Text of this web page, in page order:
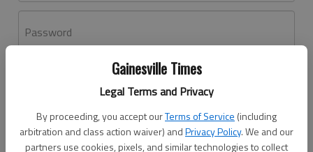
Gainesville Times
Legal Terms and Privacy
By proceeding, you accept ourTerms of Service (including
arbitration and class action waiver) andPrivacy Policy. We and our
partners use cookies, pixels, and similar technologies to collect
Password
Don't have an account yet?Register here
Log In